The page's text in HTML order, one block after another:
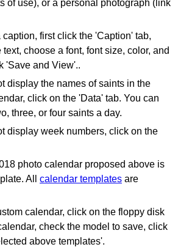
of use), or a personal photograph (link
caption, first click the 'Caption' tab,
text, choose a font, font size, color, and
'Save and View'..
display the names of saints in the
click on the 'Data' tab. You can
three, or four saints a day.
display week numbers, click on the
photo calendar proposed above is
All calendar templates are
calendar, click on the floppy disk
check the model to save, click
above templates'.